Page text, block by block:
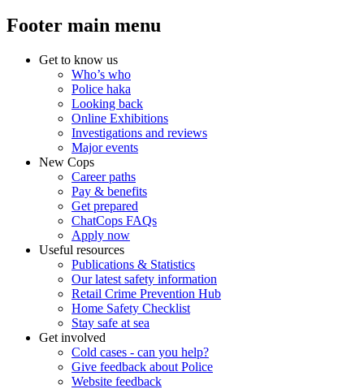
Footer main menu
Get to know us
Who’s who
Police haka
Looking back
Online Exhibitions
Investigations and reviews
Major events
New Cops
Career paths
Pay & benefits
Get prepared
ChatCops FAQs
Apply now
Useful resources
Publications & Statistics
Our latest safety information
Retail Crime Prevention Hub
Home Safety Checklist
Stay safe at sea
Get involved
Cold cases - can you help?
Give feedback about Police
Website feedback